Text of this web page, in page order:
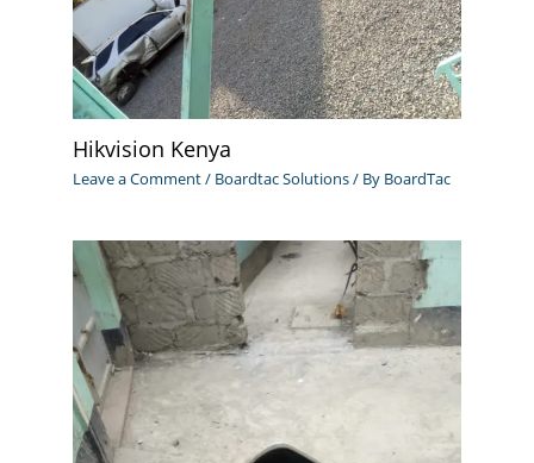
Hikvision Kenya
Leave a Comment/ Boardtac Solutions/ By BoardTac